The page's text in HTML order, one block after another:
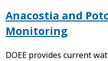
Anacostia and
Monitoring
DOEE provides current